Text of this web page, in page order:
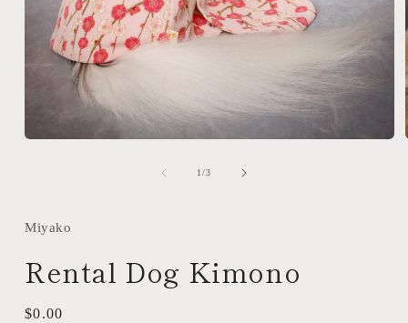
1/of
3
Miyako
Rental Dog Kimono
Regular
$0.00